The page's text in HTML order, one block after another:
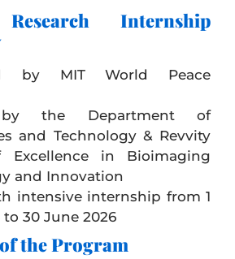
Internship
by MIT World Peace
by the Department of
and Technology & Revvity
Excellence in Bioimaging
and Innovation
intensive internship from 1
to 30 June 2026
the Program